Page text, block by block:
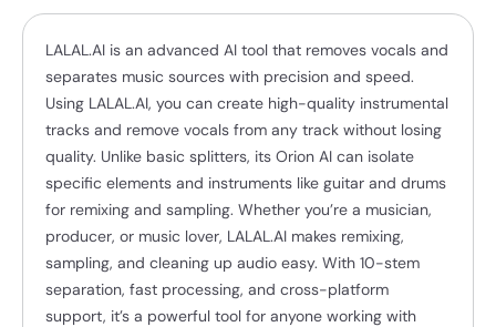
LALAL.AI is an advanced AI tool that removes vocals and
separates music sources with precision and speed.
Using LALAL.AI, you can create high-quality instrumental
tracks and remove vocals from any track without losing
quality. Unlike basic splitters, its Orion AI can isolate
specific elements and instruments like guitar and drums
for remixing and sampling. Whether you’re a musician,
producer, or music lover, LALAL.AI makes remixing,
sampling, and cleaning up audio easy. With 10-stem
separation, fast processing, and cross-platform
support, it’s a powerful tool for anyone working with